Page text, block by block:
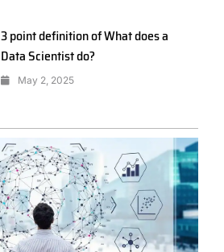
3 point definition of What does a
Data Scientist do?
May 2, 2025